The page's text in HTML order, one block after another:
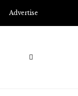
Advertise